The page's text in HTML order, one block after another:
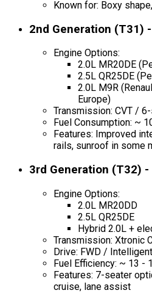
Known for: Boxy
2nd Generation (T31)
Engine Options:
2.0L MR20DE
2.5L QR25DE
2.0L M9R
Europe)
Transmission: CVT /
Fuel Consumption: ~
Features: Improved
rails, sunroof in some
3rd Generation (T32)
Engine Options:
2.0L MR20DD
2.5L QR25DE
Hybrid 2.0L +
Transmission: Xtronic
Drive: FWD /
Fuel Efficiency: ~ 13 -
Features: 7-seater
cruise, lane assist